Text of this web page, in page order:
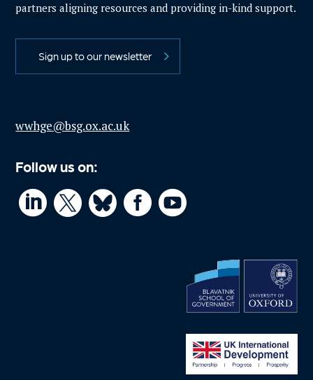
partners aligning resources and providing in-kind support.
Sign up to our newsletter
wwhge@bsg.ox.ac.uk
Follow us on:
   